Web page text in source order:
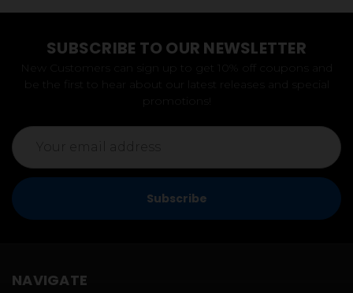
SUBSCRIBE TO OUR NEWSLETTER
New Customers can sign up to get 10% off coupons and
be the first to hear about our latest releases and special
promotions!
Email
Address
NAVIGATE